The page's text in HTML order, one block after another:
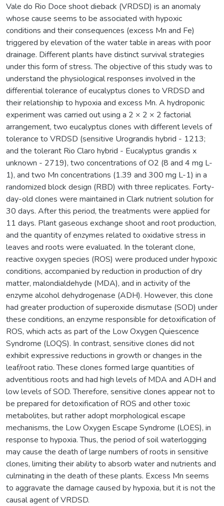
Vale do Rio Doce shoot dieback (VRDSD) is an anomaly
whose cause seems to be associated with hypoxic
conditions and their consequences (excess Mn and Fe)
triggered by elevation of the water table in areas with poor
drainage. Different plants have distinct survival strategies
under this form of stress. The objective of this study was to
understand the physiological responses involved in the
differential tolerance of eucalyptus clones to VRDSD and
their relationship to hypoxia and excess Mn. A hydroponic
experiment was carried out using a 2 × 2 × 2 factorial
arrangement, two eucalyptus clones with different levels of
tolerance to VRDSD (sensitive Urograndis hybrid - 1213;
and the tolerant Rio Claro hybrid - Eucalyptus grandis x
unknown - 2719), two concentrations of O2 (8 and 4 mg L-
1), and two Mn concentrations (1.39 and 300 mg L-1) in a
randomized block design (RBD) with three replicates. Forty-
day-old clones were maintained in Clark nutrient solution for
30 days. After this period, the treatments were applied for
11 days. Plant gaseous exchange shoot and root production,
and the quantity of enzymes related to oxidative stress in
leaves and roots were evaluated. In the tolerant clone,
reactive oxygen species (ROS) were produced under hypoxic
conditions, accompanied by reduction in production of dry
matter, malondialdehyde (MDA), and in activity of the
enzyme alcohol dehydrogenase (ADH). However, this clone
had greater production of superoxide dismutase (SOD) under
these conditions, an enzyme responsible for detoxification of
ROS, which acts as part of the Low Oxygen Quiescence
Syndrome (LOQS). In contrast, sensitive clones did not
exhibit expressive reductions in growth or changes in the
leaf/root ratio. These clones formed large quantities of
adventitious roots and had high levels of MDA and ADH and
low levels of SOD. Therefore, sensitive clones appear not to
be prepared for detoxification of ROS and other toxic
metabolites, but rather adopt morphological escape
mechanisms, the Low Oxygen Escape Syndrome (LOES), in
response to hypoxia. Thus, the period of soil waterlogging
may cause the death of large numbers of roots in sensitive
clones, limiting their ability to absorb water and nutrients and
culminating in the death of these plants. Excess Mn seems
to aggravate the damage caused by hypoxia, but it is not the
causal agent of VRDSD.